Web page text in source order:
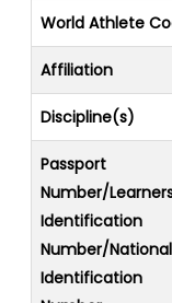
World Athlete
Affiliation
Discipline(s)
Passport
Number/
Identification
Number/National
Identification